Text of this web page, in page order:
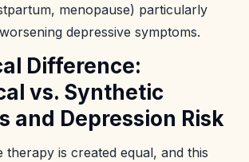
menopause) particularly
depressive symptoms.
Difference:
vs. Synthetic
and Depression Risk
therapy is created equal, and this